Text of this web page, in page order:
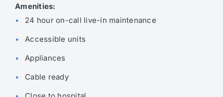
Amenities:
24 hour on-call live-in maintenance
Accessible units
Appliances
Cable ready